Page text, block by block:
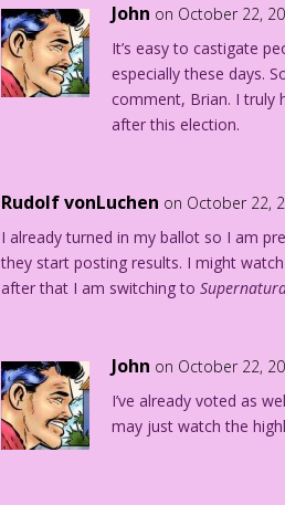
John on October 22,
It’s easy to castigate
especially these days.
comment, Brian. I truly
after this election.
Rudolf vonLuchen on October 22,
I already turned in my ballot so I am
they start posting results. I might
after that I am switching to
John on October 22,
I’ve already voted as
may just watch the